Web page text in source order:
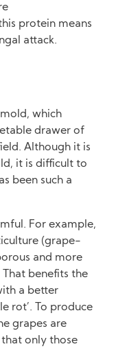
protein means
attack.
which
drawer of
Although it is
it is difficult to
been such a
For example,
(grape-
and more
benefits the
a better
rot’. To produce
grapes are
that only those